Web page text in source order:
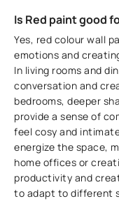
Is Red paint good
Yes, red colour wall
emotions and
In living rooms and
conversation and
bedrooms, deeper
provide a sense of
feel cosy and
energize the space,
home offices or
productivity and
to adapt to different